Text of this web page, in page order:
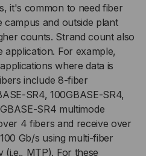
it's common to need fiber
and outside plant
counts. Strand count also
application. For example,
where data is
include 8-fiber
SR4, 100GBASE-SR4,
SR4 multimode
4 fibers and receive over
Gb/s using multi-fiber
MTP). For these